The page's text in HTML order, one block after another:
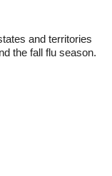
and territories
the fall flu season.